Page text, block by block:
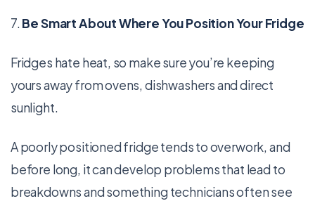
7. Be Smart About Where You Position Your Fridge
Fridges hate heat, so make sure you’re keeping
yours away from ovens, dishwashers and direct
sunlight.
A poorly positioned fridge tends to overwork, and
before long, it can develop problems that lead to
breakdowns and something technicians often see